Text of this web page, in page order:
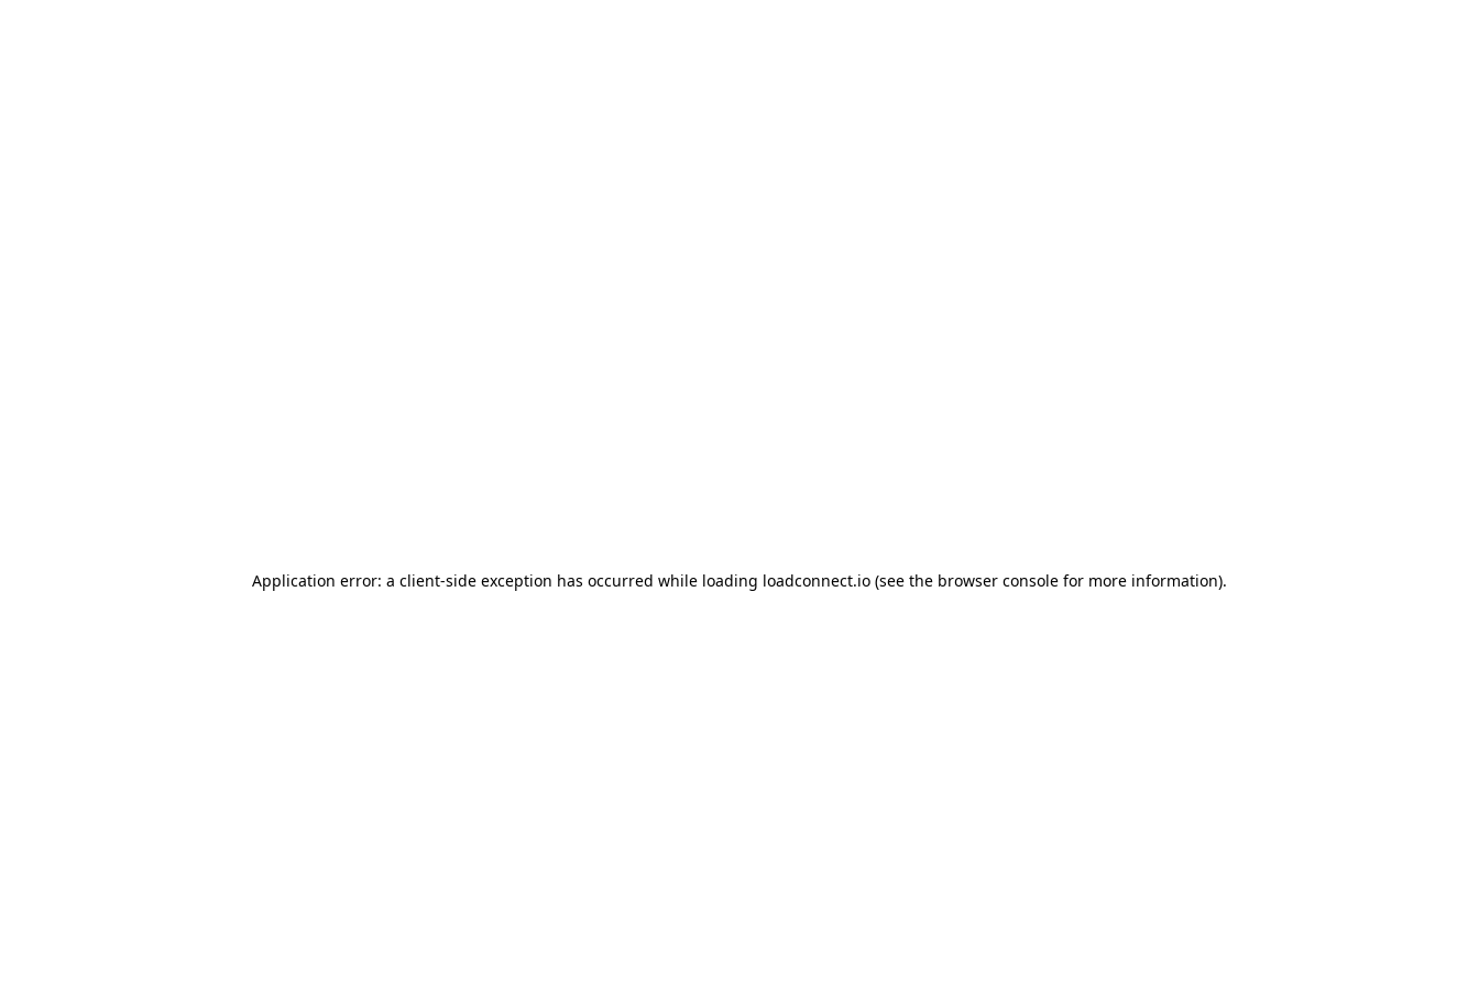
Application error: a client-side exception has occurred while loading loadconnect.io (see the browser console for more information).